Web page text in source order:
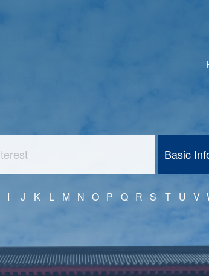
Basic
I J K L M N O P Q R S T U V